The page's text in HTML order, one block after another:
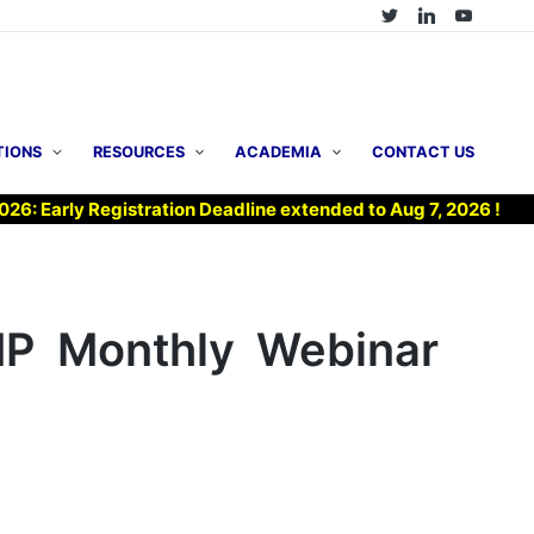
RESOURCES ACADEMIA CONTACT US
Registration Deadline extended to Aug 7, 2026 ! ▶
Monthly Webinar